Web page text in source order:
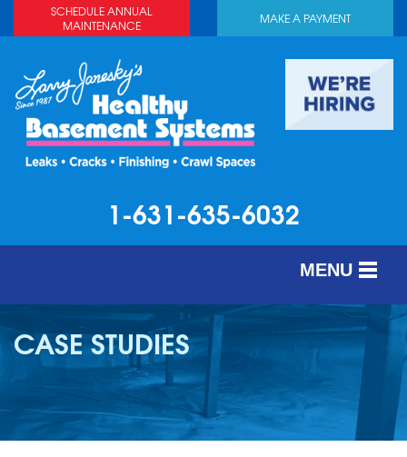
SCHEDULE ANNUAL
MAINTENANCE
MAKE A PAYMENT
1-631-635-6032
MENU
ABOUT US
SERVICE AREA
CASE STUDIES